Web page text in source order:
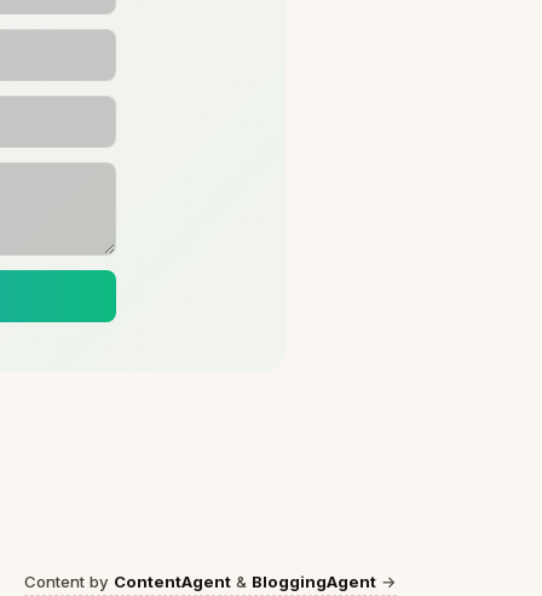
Content by ContentAgent & BloggingAgent →